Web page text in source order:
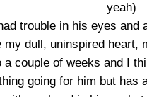
yeah)
trouble in his eyes and
my dull, uninspired heart,
a couple of weeks and I
going for him but